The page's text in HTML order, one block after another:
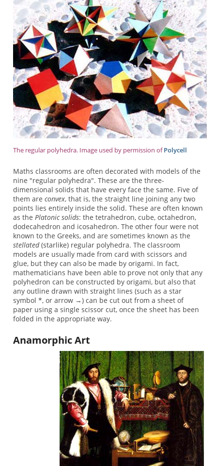
The regular polyhedra. Image used by permission ofPolycell
Maths classrooms are often decorated with models of the
nine "regular polyhedra". These are the three-
dimensional solids that have every face the same. Five of
them are convex, that is, the straight line joining any two
points lies entirely inside the solid. These are often known
as the Platonic solids: the tetrahedron, cube, octahedron,
dodecahedron and icosahedron. The other four were not
known to the Greeks, and are sometimes known as the
stellated(starlike) regular polyhedra. The classroom
models are usually made from card with scissors and
glue, but they can also be made by origami. In fact,
mathematicians have been able to prove not only that any
polyhedron can be constructed by origami, but also that
any outline drawn with straight lines (such as a star
symbol *, or arrow →) can be cut out from a sheet of
paper using a single scissor cut, once the sheet has been
folded in the appropriate way.
Anamorphic Art